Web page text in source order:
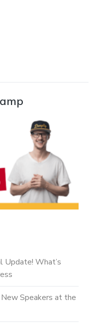
Update! What’s
Speakers at the